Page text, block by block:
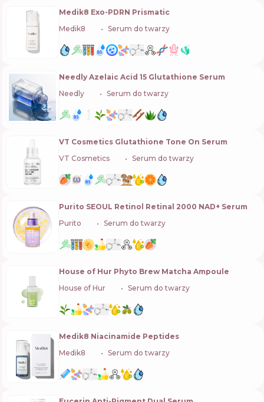
Medik8 Exo-PDRN Prismatic
Medik8
Serum do twarzy
Needly Azelaic Acid 15 Glutathione Serum
Needly
Serum do twarzy
VT Cosmetics Glutathione Tone On Serum
VT Cosmetics
Serum do twarzy
Purito SEOUL Retinol Retinal 2000 NAD+ Serum
Purito
Serum do twarzy
House of Hur Phyto Brew Matcha Ampoule
House of Hur
Serum do twarzy
Medik8 Niacinamide Peptides
Medik8
Serum do twarzy